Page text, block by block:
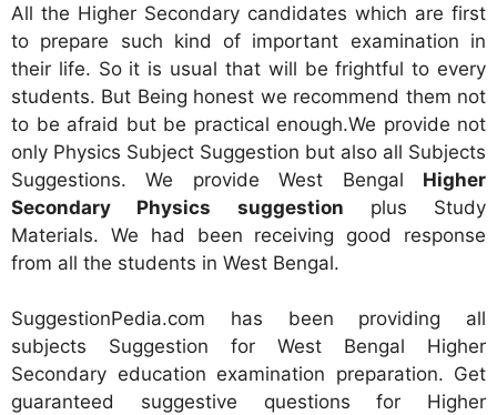
All the Higher Secondary candidates which are first
to prepare such kind of important examination in
their life. So it is usual that will be frightful to every
students. But Being honest we recommend them not
to be afraid but be practical enough.We provide not
only Physics Subject Suggestion but also all Subjects
Suggestions. We provide West Bengal Higher
Secondary Physics suggestion plus Study
Materials. We had been receiving good response
from all the students in West Bengal.
SuggestionPedia.com has been providing all
subjects Suggestion for West Bengal Higher
Secondary education examination preparation. Get
guaranteed suggestive questions for Higher